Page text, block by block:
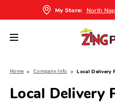
My Store: North
Home Company Info Local Delivery
Local Delivery